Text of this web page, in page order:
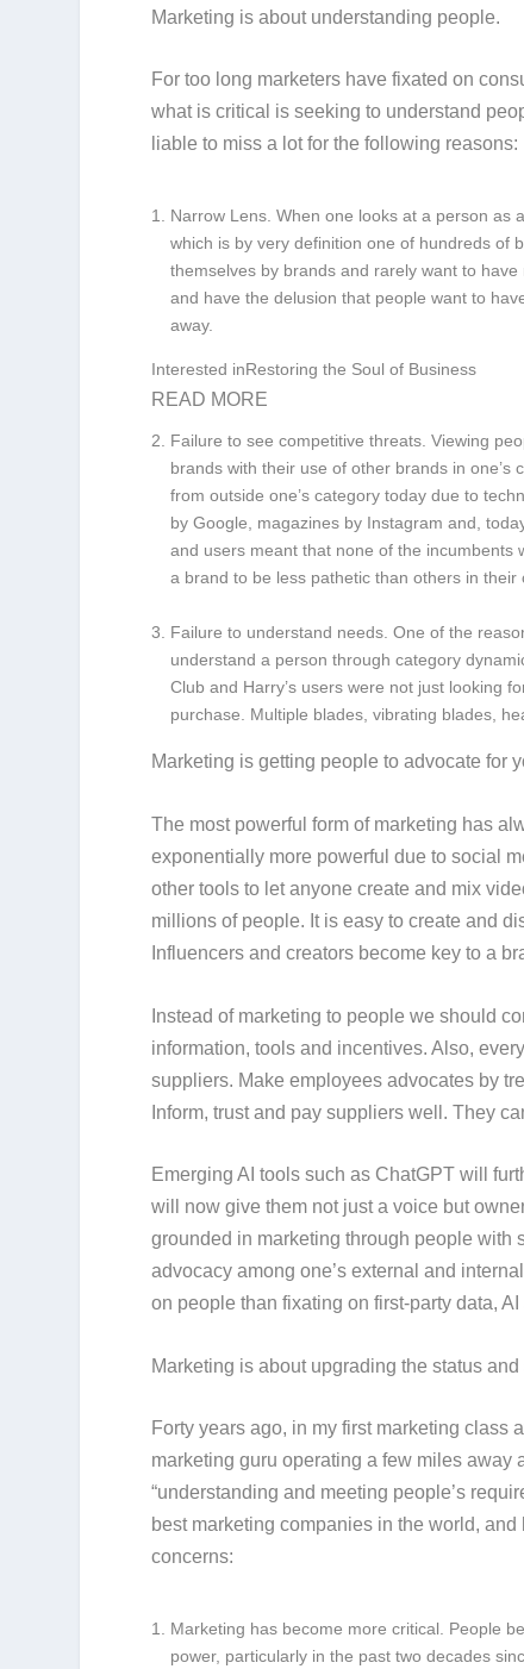
Marketing is about understanding people.
For too long marketers have fixated on
what is critical is seeking to understand
liable to miss a lot for the following reasons:
Narrow Lens. When one looks at a person as
which is by very definition one of hundreds of
themselves by brands and rarely want to
and have the delusion that people want to
away.
Interested inRestoring the Soul of Business
READ MORE
Failure to see competitive threats. Viewing
brands with their use of other brands in
from outside one’s category today due to
by Google, magazines by Instagram and,
and users meant that none of the incumbents
a brand to be less pathetic than others in
Failure to understand needs. One of the
understand a person through category
Club and Harry’s users were not just looking
purchase. Multiple blades, vibrating blades,
Marketing is getting people to advocate for
The most powerful form of marketing has
exponentially more powerful due to social
other tools to let anyone create and mix
millions of people. It is easy to create and
Influencers and creators become key to a
Instead of marketing to people we should
information, tools and incentives. Also,
suppliers. Make employees advocates by
Inform, trust and pay suppliers well. They
Emerging AI tools such as ChatGPT will
will now give them not just a voice but
grounded in marketing through people
advocacy among one’s external and
on people than fixating on first-party data,
Marketing is about upgrading the status
Forty years ago, in my first marketing class
marketing guru operating a few miles
“understanding and meeting people’s
best marketing companies in the world,
concerns:
Marketing has become more critical.
People
power, particularly in the past two decades